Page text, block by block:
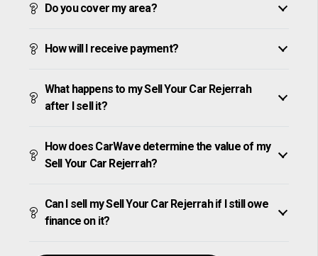
Do you cover my area?
How will I receive payment?
What happens to my Sell Your Car Rejerrah
after I sell it?
How does CarWave determine the value of my
Sell Your Car Rejerrah?
Can I sell my Sell Your Car Rejerrah if I still owe
finance on it?